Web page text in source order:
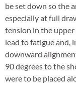
be set down so the
especially at full
tension in the
lead to fatigue and,
downward
90 degrees to the
were to be placed